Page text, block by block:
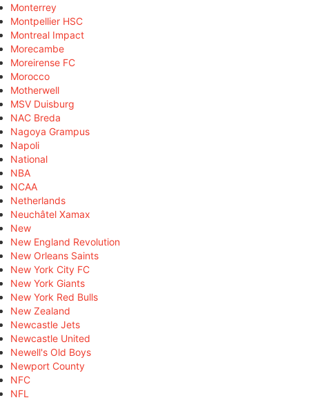
Monterrey
Montpellier HSC
Montreal Impact
Morecambe
Moreirense FC
Morocco
Motherwell
MSV Duisburg
NAC Breda
Nagoya Grampus
Napoli
National
NBA
NCAA
Netherlands
Neuchâtel Xamax
New
New England Revolution
New Orleans Saints
New York City FC
New York Giants
New York Red Bulls
New Zealand
Newcastle Jets
Newcastle United
Newell's Old Boys
Newport County
NFC
NFL